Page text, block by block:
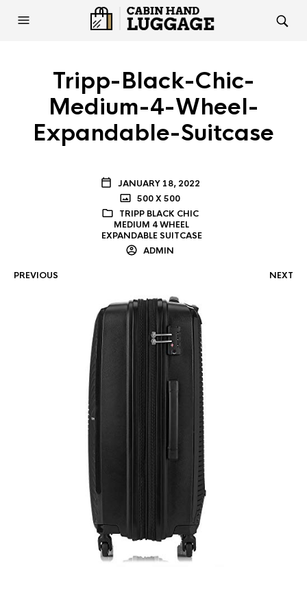
Tripp-Black-Chic-
Medium-4-Wheel-
Expandable-Suitcase
JANUARY 18, 2022
500 X 500
TRIPP BLACK CHIC
MEDIUM 4 WHEEL
EXPANDABLE SUITCASE
ADMIN
PREVIOUS NEXT